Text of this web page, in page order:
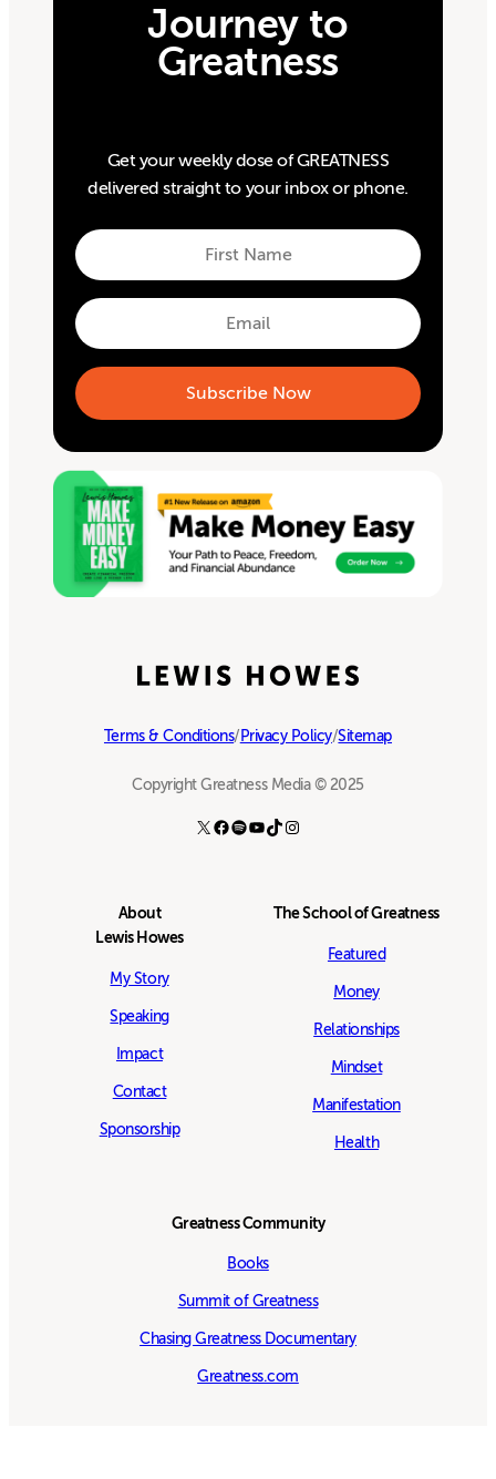
Journey to
Greatness
Get your weekly dose of GREATNESS
delivered straight to your inbox or phone.
First
Name
First
Email
Terms & Conditions/Privacy Policy/Sitemap
Copyright Greatness Media © 2025
X Facebook Spotify YouTube TikTok Instagram
About
Lewis Howes
My Story
Speaking
Impact
Contact
Sponsorship
The School of Greatness
Featured
Money
Relationships
Mindset
Manifestation
Health
Greatness Community
Books
Summit of Greatness
Chasing Greatness Documentary
Greatness.com